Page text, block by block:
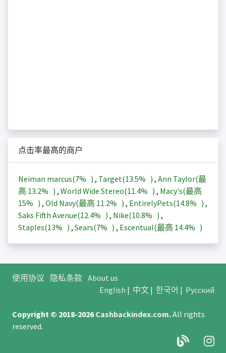
点击率最高的商户
Neiman marcus(7% ) , Target(13.5% ) , Ann Taylor(最
高 13.2% ) , World Wide Stereo(11.4% ) , Macy's(最高
15% ) , Old Navy(最高 11.2% ) , EntirelyPets(14.8% ) ,
Saks Fifth Avenue(12.4% ) , Nike(10.8% ) ,
Staples(13% ) , Sears(7% ) , Escentual(最高 14.4% )
使用协议 隐私条款 About us
English | 中文| 한국어 | Русский
Copyright © 2018-2026Cashbackindex.com.All rights
reserved.